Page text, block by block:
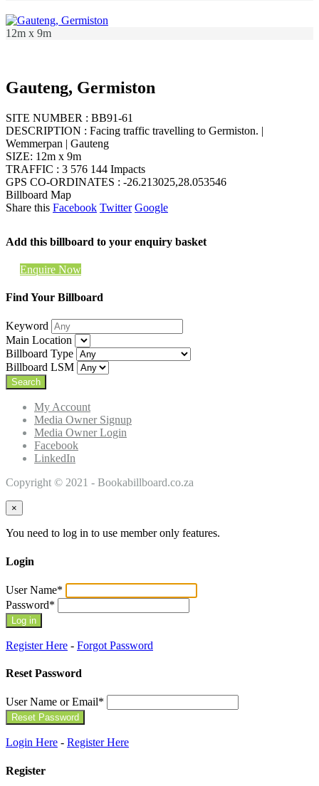
12m x 9m
Gauteng, Germiston
SITE NUMBER : BB91-61
DESCRIPTION : Facing traffic travelling to Germiston. |
Wemmerpan | Gauteng
SIZE: 12m x 9m
TRAFFIC : 3 576 144 Impacts
GPS CO-ORDINATES : -26.213025,28.053546
Billboard Map
Share this Facebook Twitter Google
Add this billboard to your enquiry basket
Enquire Now
Find Your Billboard
Keyword
Main Location
Billboard Type
Billboard LSM
My Account
Media Owner Signup
Media Owner Login
Facebook
LinkedIn
Copyright © 2021 - Bookabillboard.co.za
×
You need to log in to use member only features.
Login
User Name*
Password*
Register Here - Forgot Password
Reset Password
User Name or Email*
Login Here - Register Here
Register